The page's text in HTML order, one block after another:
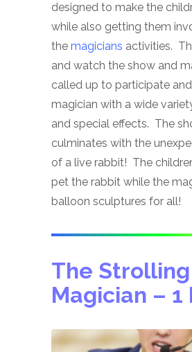
designed to make the
while also getting them
the magicians activities.
and watch the show and
called up to participate
magician with a wide
and special effects. The
culminates with the
of a live rabbit! The
pet the rabbit while the
balloon sculptures for all!
The Strolling
Magician – 1